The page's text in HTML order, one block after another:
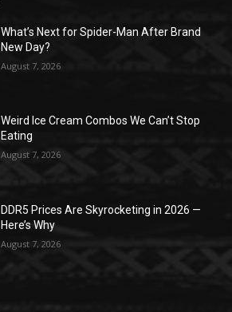
What’s Next for Spider-Man After Brand
New Day?
August 7, 2026
Weird Ice Cream Combos We Can’t Stop
Eating
August 7, 2026
DDR5 Prices Are Skyrocketing in 2026 —
Here’s Why
August 7, 2026